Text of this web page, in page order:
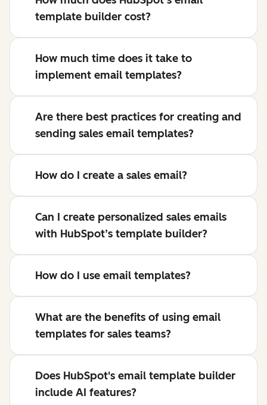
template builder cost?
How much time does it take to
implement email templates?
Are there best practices for creating and
sending sales email templates?
How do I create a sales email?
Can I create personalized sales emails
with HubSpot’s template builder?
How do I use email templates?
What are the benefits of using email
templates for sales teams?
Does HubSpot's email template builder
include AI features?